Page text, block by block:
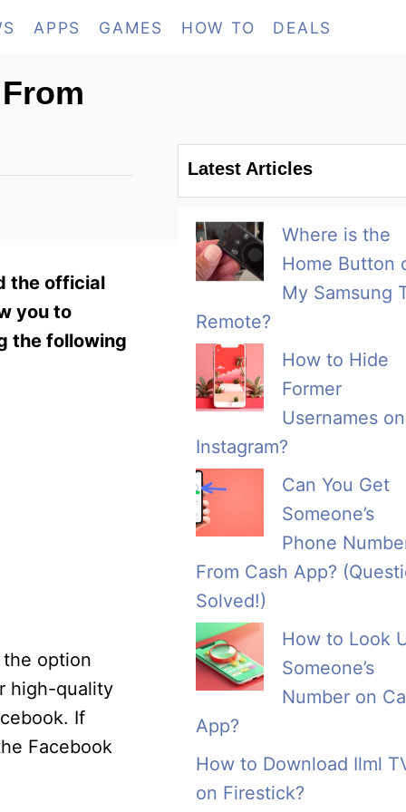
APPS GAMES HOW TO DEALS
the official
you to
the following
the option
high-quality
If
Facebook
Latest Articles
Where is the
Home Button
My Samsung
Remote?
How to Hide
Former
Usernames on
Instagram?
Can You Get
Someone’s
Phone
From Cash App?
Solved!)
How to Look
Someone’s
Number on
App?
How to Download Ilml
on Firestick?